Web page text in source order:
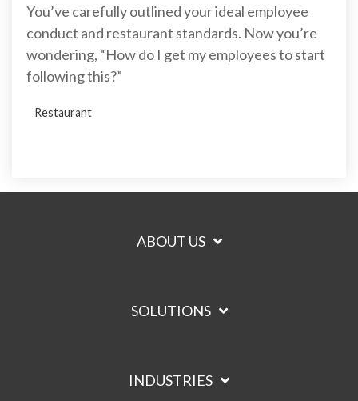
You’ve carefully outlined your ideal employee
conduct and restaurant standards. Now you’re
wondering, “How do I get my employees to start
following this?”
Restaurant
ABOUT US
SOLUTIONS
INDUSTRIES